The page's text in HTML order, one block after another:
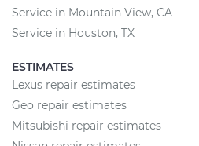
Service in Mountain View, CA
Service in Houston, TX
ESTIMATES
Lexus repair estimates
Geo repair estimates
Mitsubishi repair estimates